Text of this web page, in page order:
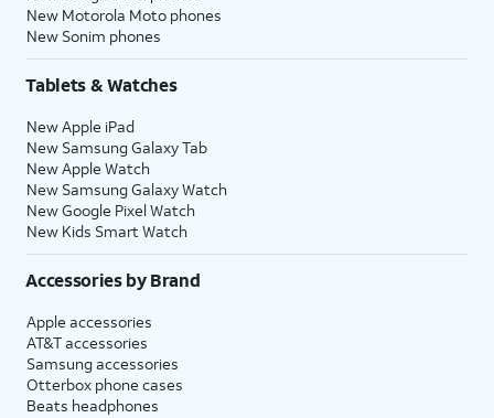
New Motorola Moto phones
New Sonim phones
Tablets & Watches
New Apple iPad
New Samsung Galaxy Tab
New Apple Watch
New Samsung Galaxy Watch
New Google Pixel Watch
New Kids Smart Watch
Accessories by Brand
Apple accessories
AT&T accessories
Samsung accessories
Otterbox phone cases
Beats headphones